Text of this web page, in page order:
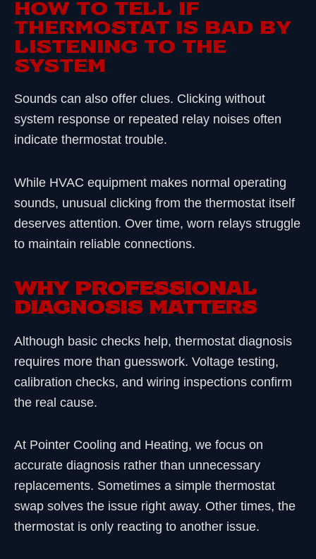
HOW TO TELL IF
THERMOSTAT IS BAD BY
LISTENING TO THE
SYSTEM
Sounds can also offer clues. Clicking without
system response or repeated relay noises often
indicate thermostat trouble.
While HVAC equipment makes normal operating
sounds, unusual clicking from the thermostat itself
deserves attention. Over time, worn relays struggle
to maintain reliable connections.
WHY PROFESSIONAL
DIAGNOSIS MATTERS
Although basic checks help, thermostat diagnosis
requires more than guesswork. Voltage testing,
calibration checks, and wiring inspections confirm
the real cause.
At Pointer Cooling and Heating, we focus on
accurate diagnosis rather than unnecessary
replacements. Sometimes a simple thermostat
swap solves the issue right away. Other times, the
thermostat is only reacting to another issue.